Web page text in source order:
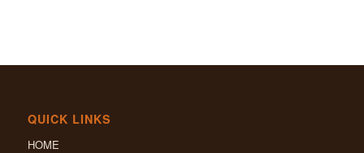
QUICK LINKS
HOME